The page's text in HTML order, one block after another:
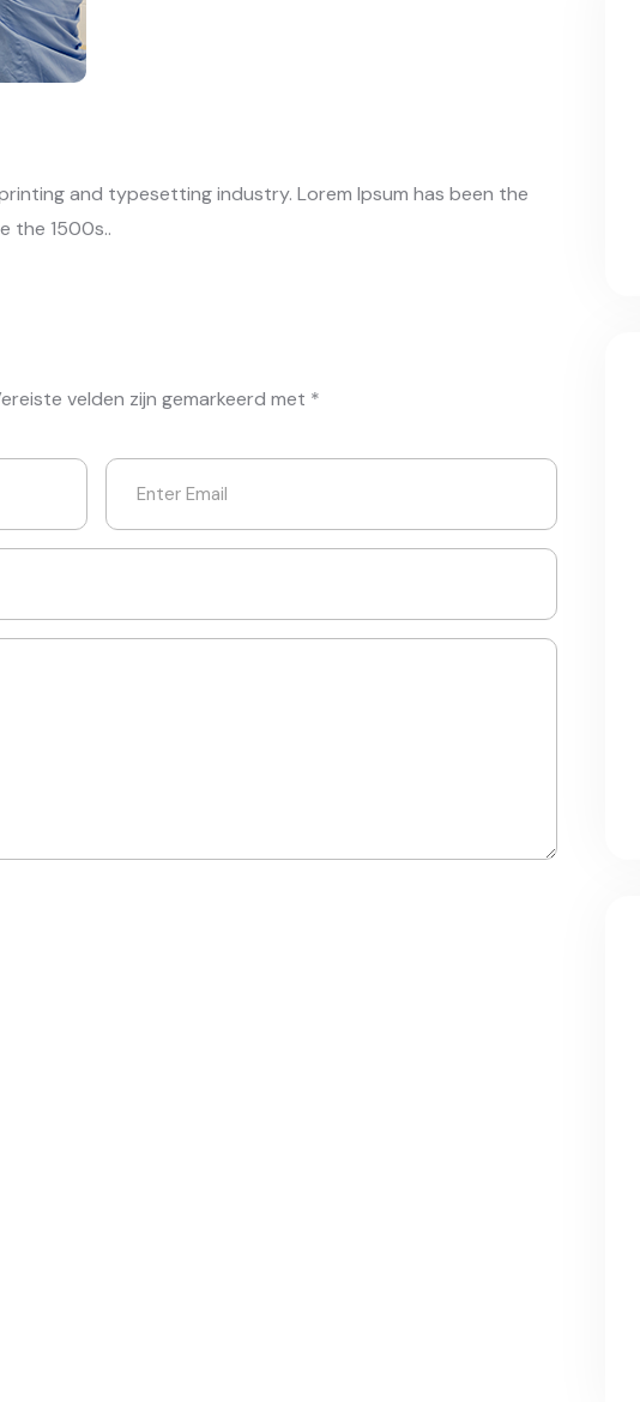
and typesetting industry. Lorem Ipsum has been the
the 1500s..
velden zijn gemarkeerd met *